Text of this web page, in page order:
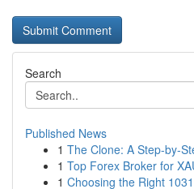
Search
Published News
1 The Clone: A Step-by-
1 Top Forex Broker for
1 Choosing the Right